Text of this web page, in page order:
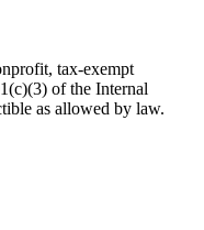
tax-exempt
of the Internal
as allowed by law.